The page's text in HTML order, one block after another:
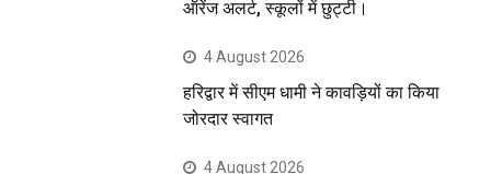
ऑरेंज अलर्ट, स्कूलों में छुट्टी।
4 August 2026
हरिद्वार में सीएम धामी ने कावड़ियों का किया
जोरदार स्वागत
4 August 2026